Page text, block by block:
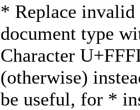
* Replace
document type
Character
(otherwise)
be useful, for *